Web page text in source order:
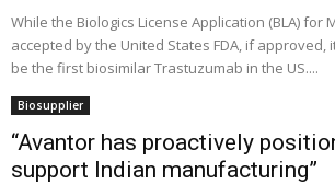
While the Biologics License Application (BLA) for
accepted by the United States FDA, if approved,
be the first biosimilar Trastuzumab in the US....
Biosupplier
“Avantor has proactively
support Indian manufacturing”